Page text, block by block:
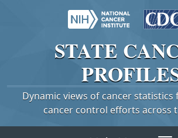
STATE
Dynamic views of cancer
cancer control efforts across